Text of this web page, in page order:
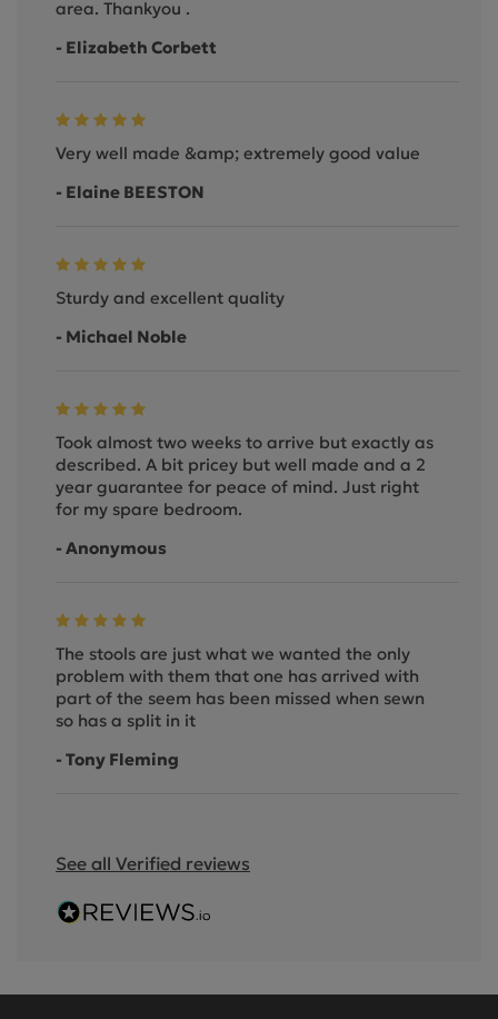
area. Thankyou .
- Elizabeth Corbett
Very well made &amp; extremely good value
- Elaine BEESTON
Sturdy and excellent quality
- Michael Noble
Took almost two weeks to arrive but exactly as
described. A bit pricey but well made and a 2
year guarantee for peace of mind. Just right
for my spare bedroom.
- Anonymous
The stools are just what we wanted the only
problem with them that one has arrived with
part of the seem has been missed when sewn
so has a split in it
- Tony Fleming
See all Verified reviews